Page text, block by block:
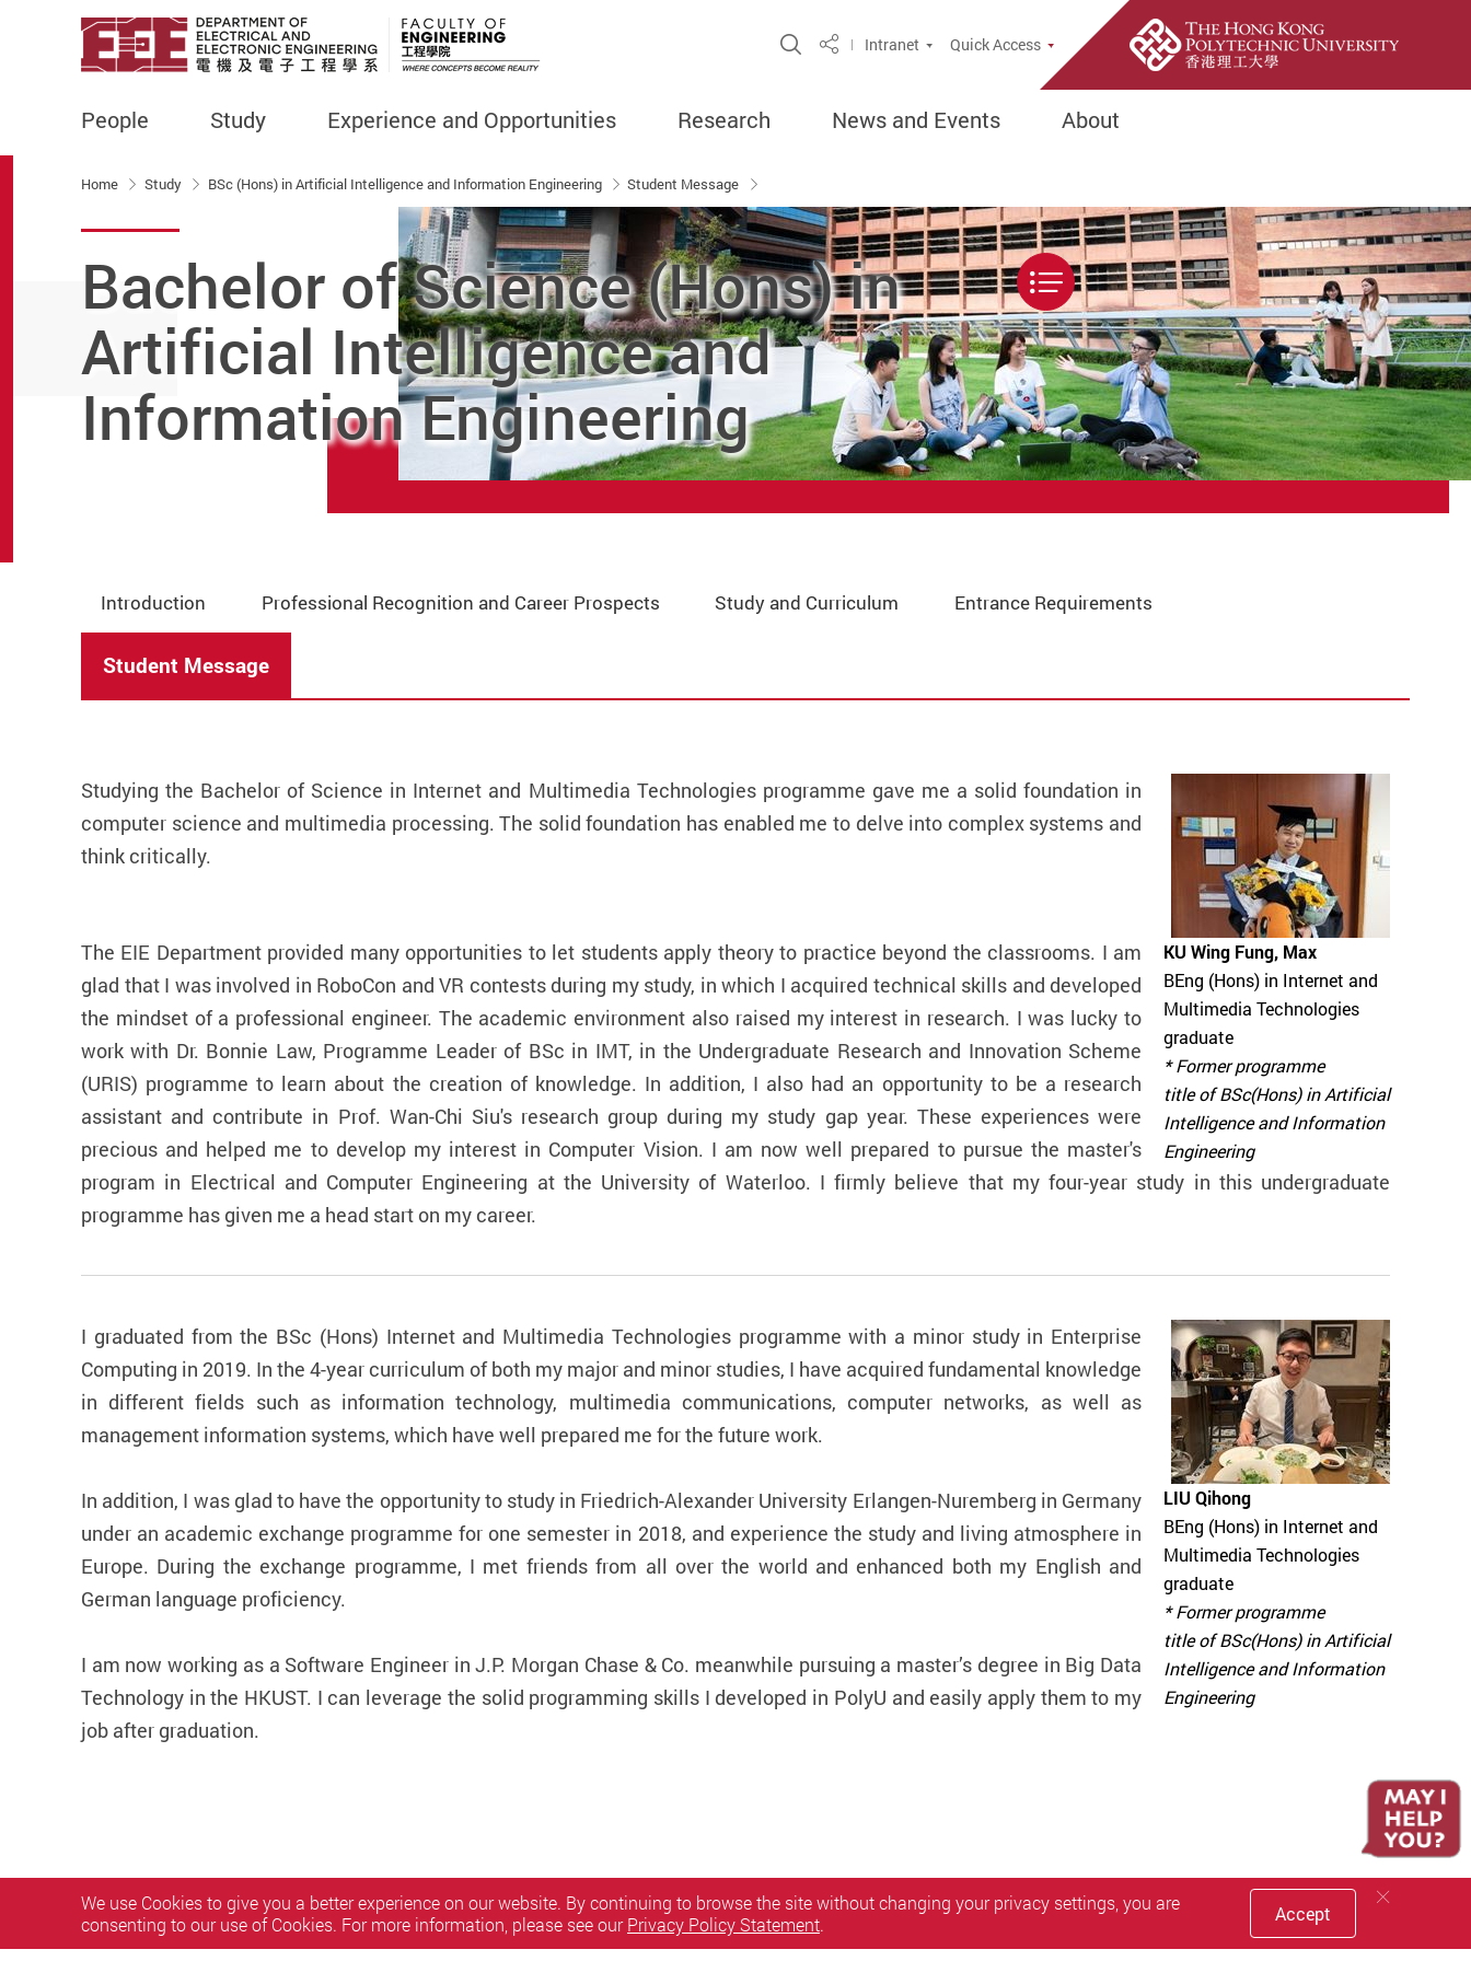
Open Site Search Popup
ShareIntranet Quick Access
People Study Experience and Opportunities Research News and Events About
Home Study BSc (Hons) in Artificial Intelligence and Information Engineering Student Message
Bachelor of Science (Hons) in
Artificial Intelligence and
Information Engineering
Menu
Introduction Professional Recognition and Career Prospects Study and Curriculum Entrance Requirements
Student Message
KU Wing Fung, Max
BEng (Hons) in Internet and
Multimedia Technologies
graduate
* Former programme
title of BSc(Hons) in Artificial
Intelligence and Information
Engineering
Studying the Bachelor of Science in Internet and Multimedia Technologies programme gave me a solid foundation in
computer science and multimedia processing. The solid foundation has enabled me to delve into complex systems and
think critically.
The EIE Department provided many opportunities to let students apply theory to practice beyond the classrooms. I am
glad that I was involved in RoboCon and VR contests during my study, in which I acquired technical skills and developed
the mindset of a professional engineer. The academic environment also raised my interest in research. I was lucky to
work with Dr. Bonnie Law, Programme Leader of BSc in IMT, in the Undergraduate Research and Innovation Scheme
(URIS) programme to learn about the creation of knowledge. In addition, I also had an opportunity to be a research
assistant and contribute in Prof. Wan-Chi Siu's research group during my study gap year. These experiences were
precious and helped me to develop my interest in Computer Vision. I am now well prepared to pursue the master's
program in Electrical and Computer Engineering at the University of Waterloo. I firmly believe that my four-year study in this undergraduate
programme has given me a head start on my career.
LIU Qihong
BEng (Hons) in Internet and
Multimedia Technologies
graduate
* Former programme
title of BSc(Hons) in Artificial
Intelligence and Information
Engineering
I graduated from the BSc (Hons) Internet and Multimedia Technologies programme with a minor study in Enterprise
Computing in 2019. In the 4-year curriculum of both my major and minor studies, I have acquired fundamental knowledge
in different fields such as information technology, multimedia communications, computer networks, as well as
management information systems, which have well prepared me for the future work.
In addition, I was glad to have the opportunity to study in Friedrich-Alexander University Erlangen-Nuremberg in Germany
under an academic exchange programme for one semester in 2018, and experience the study and living atmosphere in
Europe. During the exchange programme, I met friends from all over the world and enhanced both my English and
German language proficiency.
I am now working as a Software Engineer in J.P. Morgan Chase & Co. meanwhile pursuing a master’s degree in Big Data
Technology in the HKUST. I can leverage the solid programming skills I developed in PolyU and easily apply them to my
job after graduation.
We use Cookies to give you a better experience on our website. By continuing to browse the site without changing your privacy settings, you are
consenting to our use of Cookies. For more information, please see ourPrivacy Policy Statement. Accept